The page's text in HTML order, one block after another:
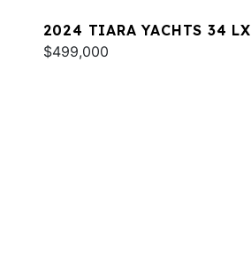
2024 TIARA YACHTS 34 LX
$499,000